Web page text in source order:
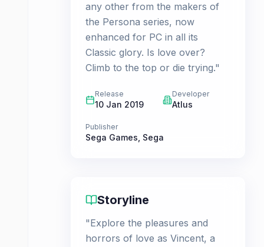
any other from the makers of
the Persona series, now
enhanced for PC in all its
Classic glory. Is love over?
Climb to the top or die trying."
Release
10 Jan 2019
Developer
Atlus
Publisher
Sega Games Sega
Storyline
"Explore the pleasures and
horrors of love as Vincent, a